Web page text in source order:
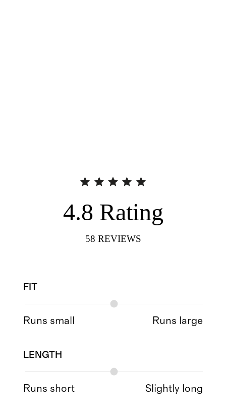
4.8 Rating
58 REVIEWS
FIT
Runs small Runs large
LENGTH
Runs short Slightly long